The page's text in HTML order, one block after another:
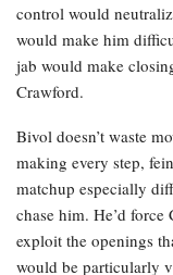
control would
would make him
jab would make
Crawford.
Bivol doesn’t waste
making every step,
matchup especially
chase him. He’d
exploit the openings
would be particularly